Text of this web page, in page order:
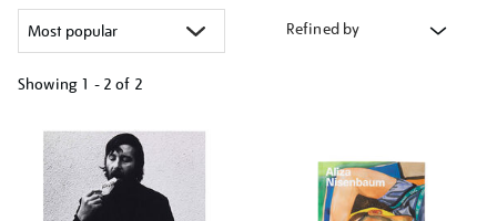
Refined by
Showing 1 - 2 of 2
your
results